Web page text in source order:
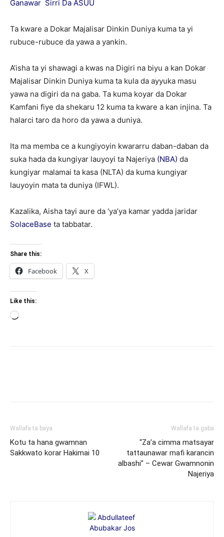
Ganawar Sirri Da ASUU
Ta kware a Dokar Majalisar Dinkin Duniya kuma ta yi
rubuce-rubuce da yawa a yankin.
A’isha ta yi shawagi a kwas na Digiri na biyu a kan Dokar
Majalisar Dinkin Duniya kuma ta kula da ayyuka masu
yawa na digiri da na gaba. Ta kuma koyar da Dokar
Kamfani fiye da shekaru 12 kuma ta kware a kan injina. Ta
halarci taro da horo da yawa a duniya.
Ita ma memba ce a kungiyoyin kwararru daban-daban da
suka hada da kungiyar lauyoyi ta Najeriya (NBA) da
kungiyar malamai ta kasa (NLTA) da kuma kungiyar
lauyoyin mata ta duniya (IFWL).
Kazalika, Aisha tayi aure da ‘ya’ya kamar yadda jaridar
SolaceBase ta tabbatar.
Share this:
Facebook X
Like this:
Loading…
Wallafa ta baya
Kotu ta hana gwamnan
Sakkwato korar Hakimai 10
Wallafa ta gaba
“Za’a cimma matsayar
tattaunawar mafi karancin
albashi” – Cewar Gwamnonin
Najeriya